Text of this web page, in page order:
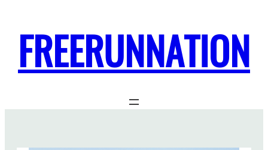
FREERUNNATION